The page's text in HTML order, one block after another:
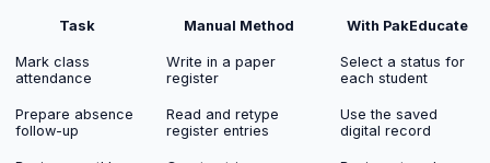
Task Manual Method With PakEducate
Mark class
attendance
Write in a paper
register
Select a status for
each student
Prepare absence
follow-up
Read and retype
register entries
Use the saved
digital record